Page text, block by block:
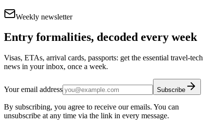
Weekly newsletter
Entry formalities, decoded every week
Visas, ETAs, arrival cards, passports: get the essential travel-tech
news in your inbox, once a week.
Your email address Subscribe
By subscribing, you agree to receive our emails. You can
unsubscribe at any time via the link in every message.